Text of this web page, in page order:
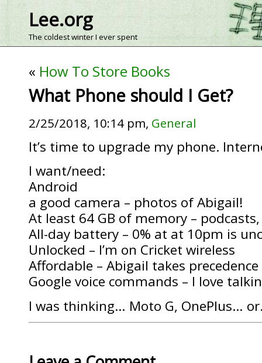
Lee.org
The coldest winter I ever spent
« How To Store Books
What Phone should I Get?
2/25/2018, 10:14 pm, General
It’s time to upgrade my phone.
I want/need:
Android
a good camera – photos of Abigail!
At least 64 GB of memory –
All-day battery – 0% at at 10pm is
Unlocked – I’m on Cricket wireless
Affordable – Abigail takes precedence
Google voice commands – I love
I was thinking… Moto G, OnePlus…